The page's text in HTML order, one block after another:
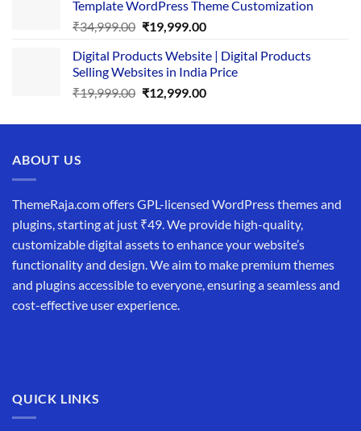
₹25,999.00.₹19,999.00.
Template WordPress Theme Customization
₹34,999.00 Original
was:
₹34,999.00.
₹19,999.00Current
is:
₹19,999.00.
Digital Products Website | Digital Products
Selling Websites in India Price
₹19,999.00 Original
was:
₹12,999.00Current
is:
ABOUT US
ThemeRaja.com offers GPL-licensed WordPress themes and
plugins, starting at just ₹49. We provide high-quality,
customizable digital assets to enhance your website’s
functionality and design. We aim to make premium themes
and plugins accessible to everyone, ensuring a seamless and
cost-effective user experience.
QUICK LINKS